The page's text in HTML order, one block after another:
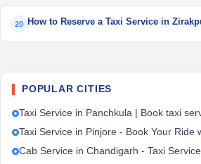
20 How to Reserve a Taxi Service in
POPULAR CITIES
Taxi Service in Panchkula | Book taxi
Taxi Service in Pinjore - Book Your Ride
Cab Service in Chandigarh - Taxi